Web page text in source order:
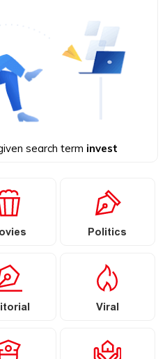
search term invest
Politics
Viral